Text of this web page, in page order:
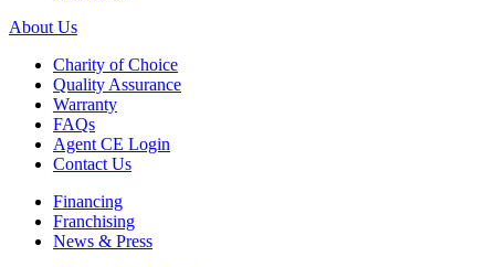
About Us
Charity of Choice
Quality Assurance
Warranty
FAQs
Agent CE Login
Contact Us
Financing
Franchising
News & Press